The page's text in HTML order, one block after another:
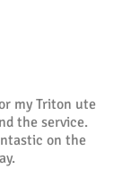
my Triton ute
the service.
on the